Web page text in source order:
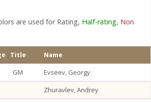
are used for Rating, Half-rating, Non
Title
Name
GM
Evseev, Georgy
Zhuravlev, Andrey